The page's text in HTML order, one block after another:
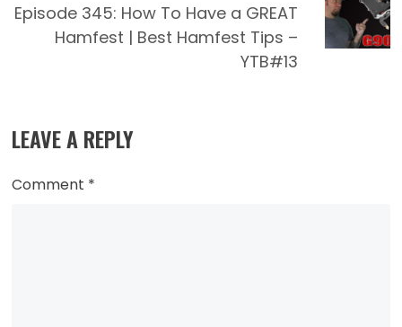
Episode 345: How To Have a GREAT
Hamfest | Best Hamfest Tips –
YTB#13
LEAVE A REPLY
Comment *